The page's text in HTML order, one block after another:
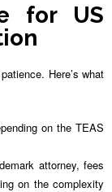
for US
Here’s what
on the TEAS
attorney, fees
on the complexity